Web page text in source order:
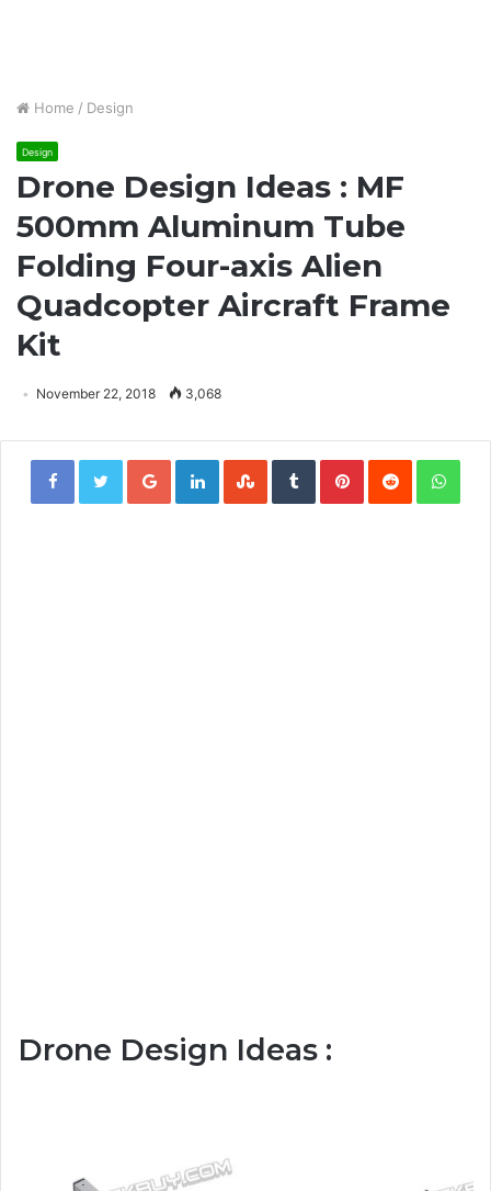
Home / Design
Design
Drone Design Ideas : MF
500mm Aluminum Tube
Folding Four-axis Alien
Quadcopter Aircraft Frame
Kit
November 22, 2018 3,068
Google+LinkedInStumbleUpon
TumblrPinterestReddit
Drone Design Ideas :